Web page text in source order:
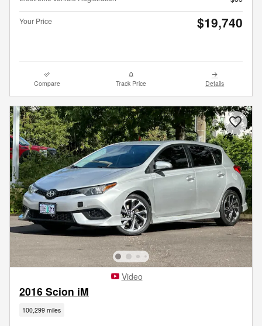
Your Price $19,740
Compare Track Price Details
Video
2016 Scion iM
100,299 miles